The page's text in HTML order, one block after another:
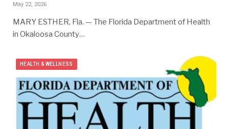
May 22, 2026
MARY ESTHER, Fla. — The Florida Department of Health
in Okaloosa County…
HEALTH & WELLNESS